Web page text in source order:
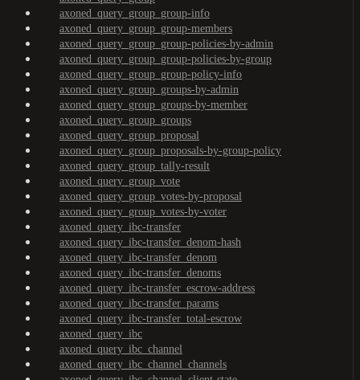
axoned_query_group_group-info
axoned_query_group_group-members
axoned_query_group_group-policies-by-admin
axoned_query_group_group-policies-by-group
axoned_query_group_group-policy-info
axoned_query_group_groups-by-admin
axoned_query_group_groups-by-member
axoned_query_group_groups
axoned_query_group_proposal
axoned_query_group_proposals-by-group-policy
axoned_query_group_tally-result
axoned_query_group_vote
axoned_query_group_votes-by-proposal
axoned_query_group_votes-by-voter
axoned_query_ibc-transfer
axoned_query_ibc-transfer_denom-hash
axoned_query_ibc-transfer_denom
axoned_query_ibc-transfer_denoms
axoned_query_ibc-transfer_escrow-address
axoned_query_ibc-transfer_params
axoned_query_ibc-transfer_total-escrow
axoned_query_ibc
axoned_query_ibc_channel
axoned_query_ibc_channel_channels